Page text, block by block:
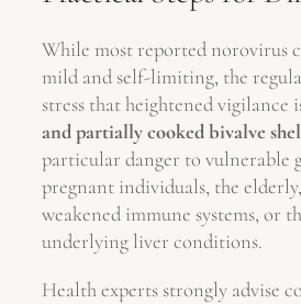
While most reported norovirus
mild and self-limiting, the
stress that heightened vigilance
and partially cooked bivalve
particular danger to vulnerable
pregnant individuals, the
weakened immune systems, or
underlying liver conditions.
Health experts strongly advise